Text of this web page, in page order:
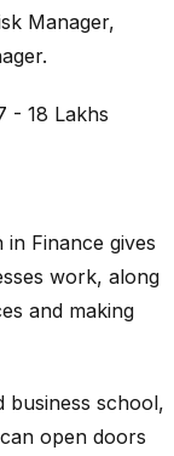
Manager,
- 18 Lakhs
Finance gives
work, along
and making
business school,
open doors